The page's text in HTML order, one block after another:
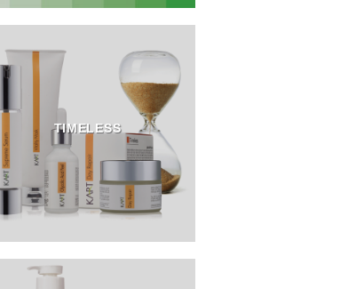
TIMELESS